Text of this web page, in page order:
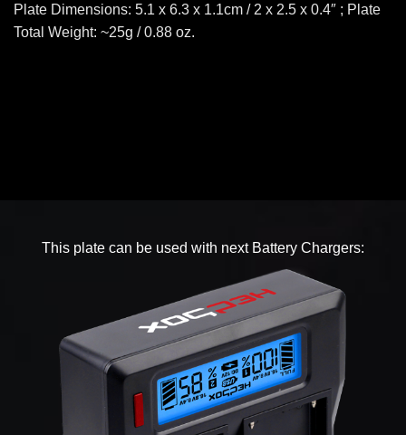
Plate Dimensions: 5.1 x 6.3 x 1.1cm / 2 x 2.5 x 0.4″ ; Plate
Total Weight: ~25g / 0.88 oz.
This plate can be used with next Battery Chargers: